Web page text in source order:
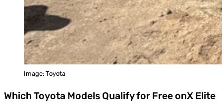
Image: Toyota
Which Toyota Models Qualify for Free onX Elite